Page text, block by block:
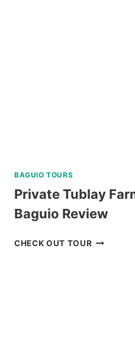
BAGUIO TOURS
Private Tublay
Baguio Review
CHECK OUT TOURPRIVATE